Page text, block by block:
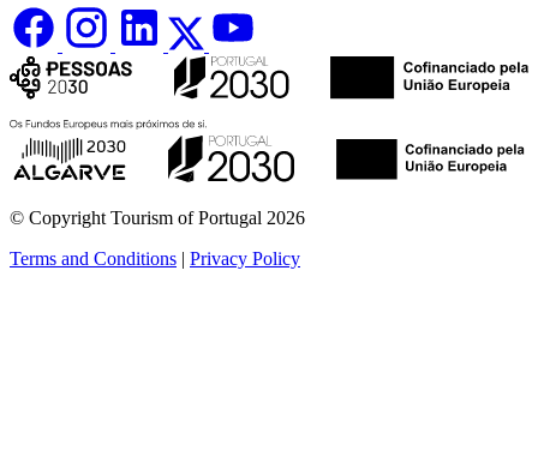
© Copyright Tourism of Portugal 2026
Terms and Conditions
Privacy Policy